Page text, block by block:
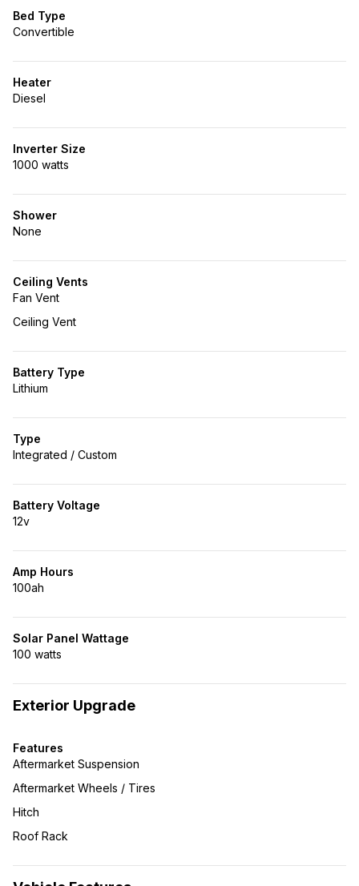
Bed Type
Convertible
Heater
Diesel
Inverter Size
1000 watts
Shower
None
Ceiling Vents
Fan Vent
Ceiling Vent
Battery Type
Lithium
Type
Integrated / Custom
Battery Voltage
12v
Amp Hours
100ah
Solar Panel Wattage
100 watts
Exterior Upgrade
Features
Aftermarket Suspension
Aftermarket Wheels / Tires
Hitch
Roof Rack